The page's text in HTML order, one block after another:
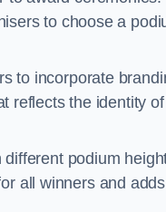
to choose a
to incorporate
reflects the identity of
podium
all winners and adds